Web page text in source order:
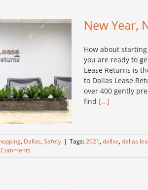
New Year,
How about
you are ready to
Lease Returns is
to Dallas Lease
over 400 gently
find [...]
, Dallas, Safety | Tags:2021,dallas,dallas